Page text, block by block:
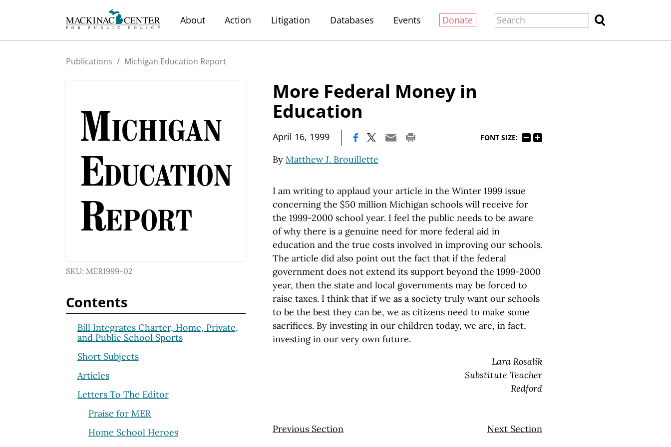
About Action Litigation Databases Events Donate
Publications / Michigan Education Report
More Federal Money in
Education
April 16, 1999 FONT SIZE:
By Matthew J. Brouillette
I am writing to applaud your article in the Winter 1999 issue
concerning the $50 million Michigan schools will receive for
the 1999-2000 school year. I feel the public needs to be aware
of why there is a genuine need for more federal aid in
education and the true costs involved in improving our schools.
The article did also point out the fact that if the federal
government does not extend its support beyond the 1999-2000
year, then the state and local governments may be forced to
raise taxes. I think that if we as a society truly want our schools
to be the best they can be, we as citizens need to make some
sacrifices. By investing in our children today, we are, in fact,
investing in our very own future.
Lara Rosalik
Substitute Teacher
Redford
Previous Section Next Section
SKU: MER1999-02
Contents
Bill Integrates Charter, Home, Private,
and Public School Sports
Short Subjects
Articles
Letters To The Editor
Praise for MER
Home School Heroes